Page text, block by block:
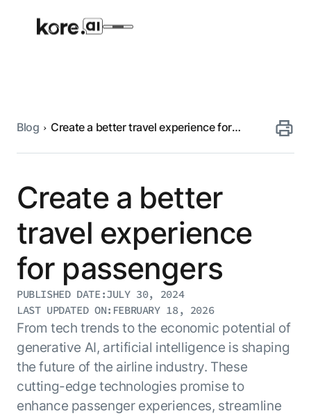
Agent Platform
Pre-built Applications
Ready-to-deploy applications across
industries and functions.
AI for Banking
AI for Healthcare
AI for Retail
AI for IT
More
RESOURCES
Resource Hub
Blog
Whitepapers
Webinars
AI Research Reports
Blog
Create a better travel experience for
Create a better
travel experience
for passengers
PUBLISHED DATE:JULY 30, 2024
LAST UPDATED ON: FEBRUARY 18, 2026
From tech trends to the economic potential of
generative AI, artificial intelligence is shaping
the future of the airline industry. These
cutting-edge technologies promise to
enhance passenger experiences, streamline